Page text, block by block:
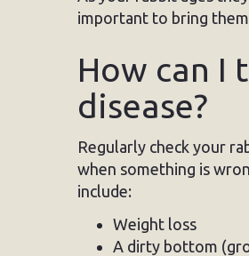
important to bring
How can I
disease?
Regularly check your
when something is
include:
Weight loss
A dirty bottom